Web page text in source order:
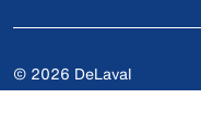
© 2026 DeLaval